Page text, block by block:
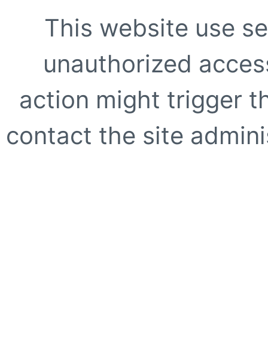
This website use
unauthorized
action might trigger
contact the site